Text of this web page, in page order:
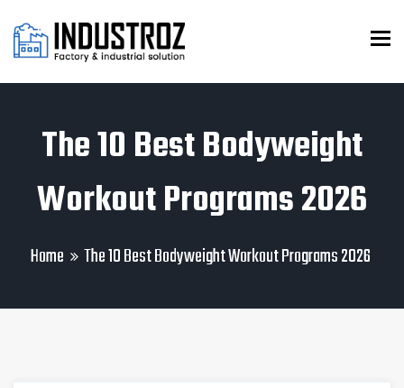
The 10 Best Bodyweight
Workout Programs 2026
Home The 10 Best Bodyweight Workout Programs 2026